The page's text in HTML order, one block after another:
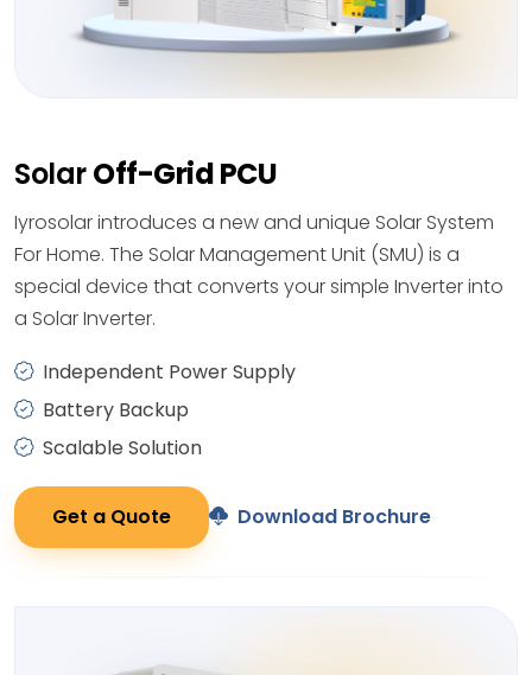
SolarOff-Grid PCU
Iyrosolar introduces a new and unique Solar System
For Home. The Solar Management Unit (SMU) is a
special device that converts your simple Inverter into
a Solar Inverter.
Independent Power Supply
Battery Backup
Scalable Solution
Get a Quote Download Brochure